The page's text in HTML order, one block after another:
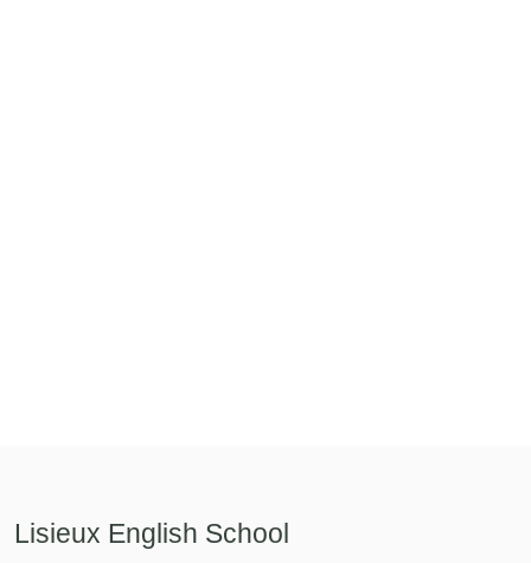
Lisieux English School